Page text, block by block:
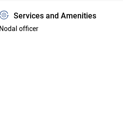
Services and Amenities
Nodal officer